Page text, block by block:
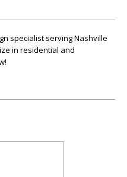
specialist serving Nashville
in residential and